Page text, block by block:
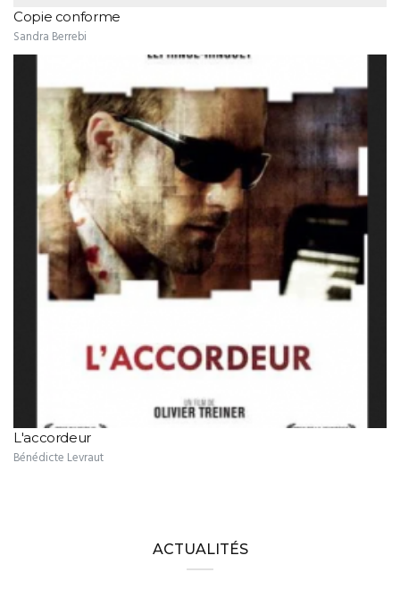
Copie conforme
Sandra Berrebi
L'accordeur
Bénédicte Levraut
ACTUALITÉS